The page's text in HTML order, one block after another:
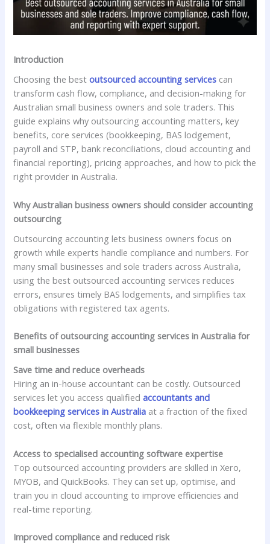
Introduction
Choosing the bestoutsourced accounting services can
transform cash flow, compliance, and decision-making for
Australian small business owners and sole traders. This
guide explains why outsourcing accounting matters, key
benefits, core services (bookkeeping, BAS lodgement,
payroll and STP, bank reconciliations, cloud accounting and
financial reporting), pricing approaches, and how to pick the
right provider in Australia.
Why Australian business owners should consider accounting
outsourcing
Outsourcing accounting lets business owners focus on
growth while experts handle compliance and numbers. For
many small businesses and sole traders across Australia,
using the best outsourced accounting services reduces
errors, ensures timely BAS lodgements, and simplifies tax
obligations with registered tax agents.
Benefits of outsourcing accounting services in Australia for
small businesses
Save time and reduce overheads
Hiring an in-house accountant can be costly. Outsourced
services let you access qualifiedaccountants and
bookkeeping services in Australia at a fraction of the fixed
cost, often via flexible monthly plans.
Access to specialised accounting software expertise
Top outsourced accounting providers are skilled in Xero,
MYOB, and QuickBooks. They can set up, optimise, and
train you in cloud accounting to improve efficiencies and
real-time reporting.
Improved compliance and reduced risk